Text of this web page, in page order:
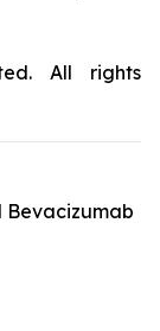
All rights
Bevacizumab